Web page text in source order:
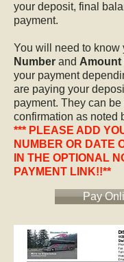
your deposit, final
payment.
You will need to know
Number and Amount
your payment
are paying your
payment. They can
confirmation as noted
*** PLEASE ADD
NUMBER OR DATE
IN THE OPTIONAL
PAYMENT LINK!!**
Pay